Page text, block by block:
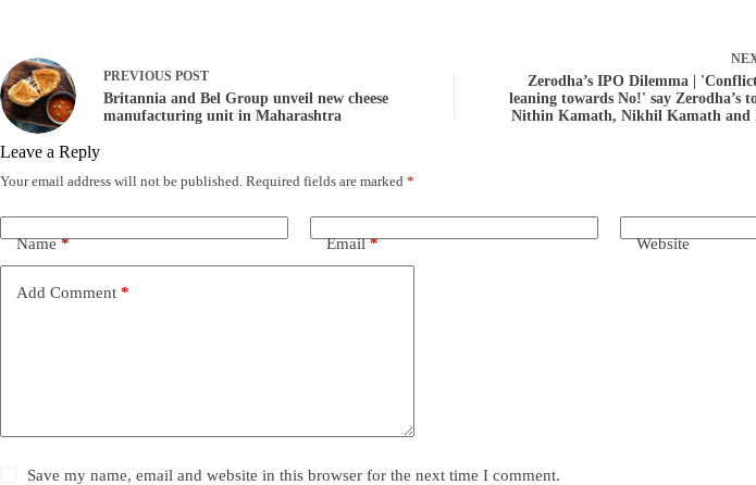
PREVIOUS POST
Britannia and Bel Group unveil new cheese
manufacturing unit in Maharashtra
Zerodha’s IPO Dilemma |
leaning towards No!' say Zerodha’s
Nithin Kamath, Nikhil Kamath and
Leave a Reply
Your email address will not be published. Required fields are marked *
Name* Email* Website
Add Comment *
Save my name, email and website in this browser for the next time I comment.